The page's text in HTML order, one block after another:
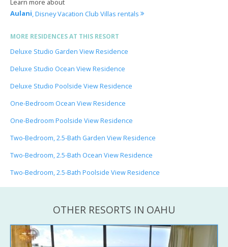
Learn more about
Aulani, Disney Vacation Club Villas rentals
MORE RESIDENCES AT THIS RESORT
Deluxe Studio Garden View Residence
Deluxe Studio Ocean View Residence
Deluxe Studio Poolside View Residence
One-Bedroom Ocean View Residence
One-Bedroom Poolside View Residence
Two-Bedroom, 2.5-Bath Garden View Residence
Two-Bedroom, 2.5-Bath Ocean View Residence
Two-Bedroom, 2.5-Bath Poolside View Residence
OTHER RESORTS IN OAHU